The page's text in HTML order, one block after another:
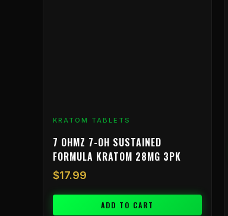
KRATOM TABLETS
7 OHMZ 7-OH SUSTAINED
FORMULA KRATOM 28MG 3PK
$17.99
ADD TO CART